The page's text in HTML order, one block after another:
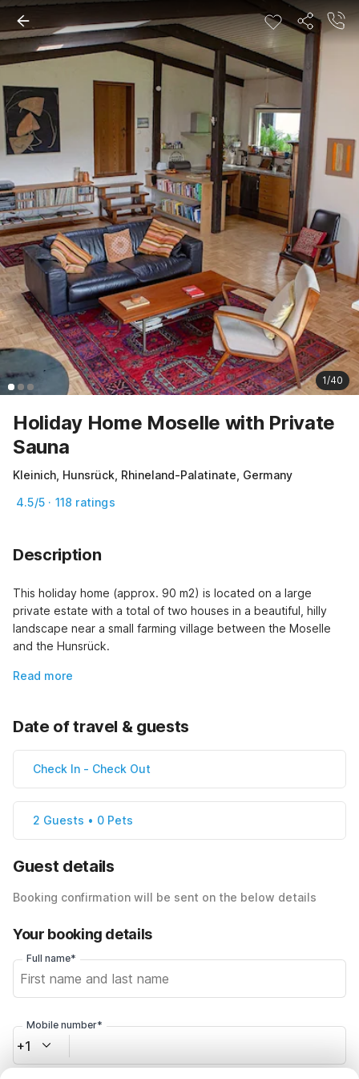
1/40
Holiday Home Moselle with Private
Sauna
Kleinich, Hunsrück, Rhineland-Palatinate, Germany
4.5/5 · 118 ratings
Description
This holiday home (approx. 90 m2) is located on a large
private estate with a total of two houses in a beautiful, hilly
landscape near a small farming village between the Moselle
and the Hunsrück.
Read more
Date of travel & guests
Check In - Check Out
2 Guests • 0 Pets
Guest details
Booking confirmation will be sent on the below details
Your booking details
Full name*
Mobile number*
+1